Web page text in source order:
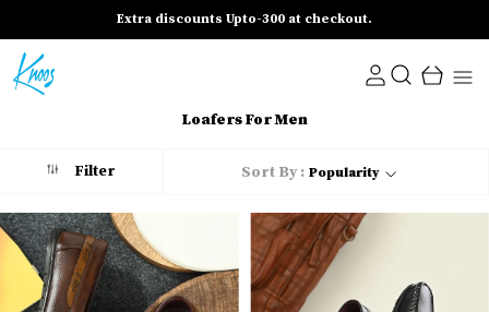
Extra discounts Upto-300 at checkout.
Loafers For Men
Filter Sort By : Popularity